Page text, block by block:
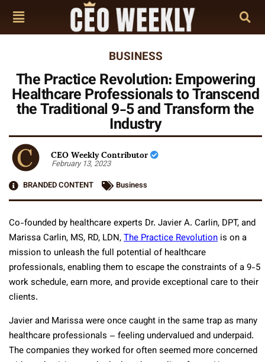
BUSINESS
The Practice Revolution: Empowering
Healthcare Professionals to Transcend
the Traditional 9-5 and Transform the
Industry
CEO Weekly Contributor
February 13, 2023
BRANDED CONTENT
Business
Co-founded by healthcare experts Dr. Javier A. Carlin, DPT, and
Marissa Carlin, MS, RD, LDN,The Practice Revolution is on a
mission to unleash the full potential of healthcare
professionals, enabling them to escape the constraints of a 9-5
work schedule, earn more, and provide exceptional care to their
clients.
Javier and Marissa were once caught in the same trap as many
healthcare professionals – feeling undervalued and underpaid.
The companies they worked for often seemed more concerned